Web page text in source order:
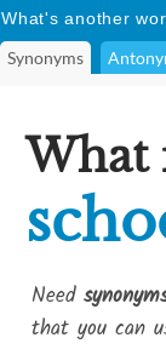
What's another
Synonyms
What
Need
that you can